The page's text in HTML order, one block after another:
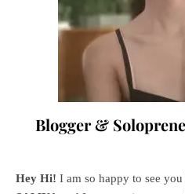
Blogger &
Hey Hi! I am so happy to see